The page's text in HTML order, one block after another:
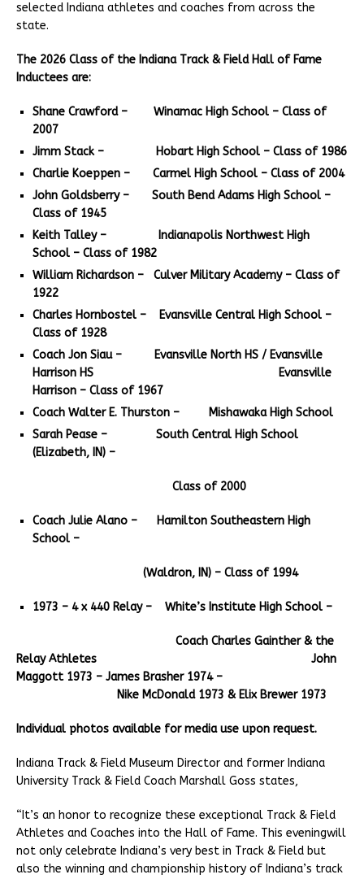
selected Indiana athletes and coaches from across the
state.
The 2026 Class of the Indiana Track & Field Hall of Fame
Inductees are:
Shane Crawford – Winamac High School – Class of
2007
Jimm Stack – Hobart High School – Class of 1986
Charlie Koeppen – Carmel High School – Class of 2004
John Goldsberry – South Bend Adams High School –
Class of 1945
Keith Talley – Indianapolis Northwest High
School – Class of 1982
William Richardson – Culver Military Academy – Class of
1922
Charles Hornbostel – Evansville Central High School –
Class of 1928
Coach Jon Siau – Evansville North HS / Evansville
Harrison HS
Evansville
Harrison – Class of 1967
Coach Walter E. Thurston – Mishawaka High School
Sarah Pease – South Central High School
(Elizabeth, IN) –
Class of 2000
Coach Julie Alano –
Hamilton Southeastern High
School –
(Waldron, IN) – Class of 1994
1973 – 4 x 440 Relay – White’s Institute High School –
Coach Charles Gainther & the
Relay Athletes John
Maggott 1973 – James Brasher 1974 –
Nike McDonald 1973 & Elix Brewer 1973
Individual photos available for media use upon request.
Indiana Track & Field Museum Director and former Indiana
University Track & Field Coach Marshall Goss states,
“It’s an honor to recognize these exceptional Track & Field
Athletes and Coaches into the Hall of Fame. This eveningwill
not only celebrate Indiana’s very best in Track & Field but
also the winning and championship history of Indiana’s track